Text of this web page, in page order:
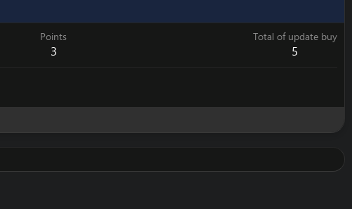
Points
3
Total of update buy
5